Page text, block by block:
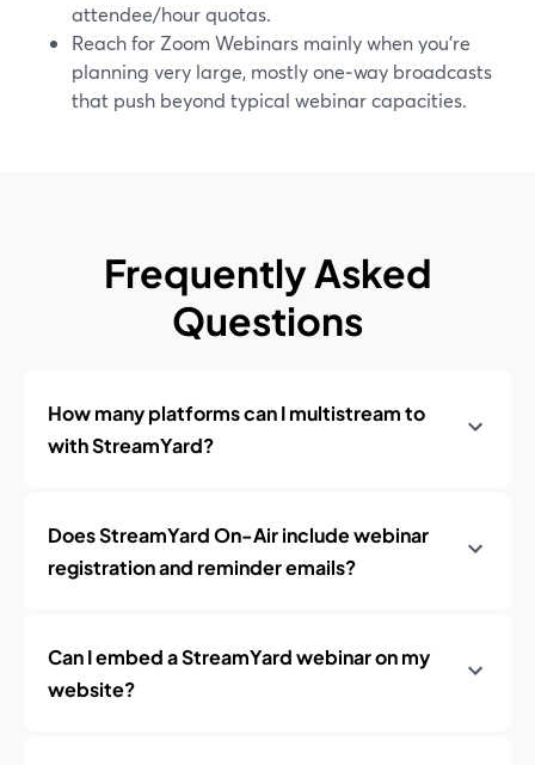
attendee/hour quotas.
Reach for Zoom Webinars mainly when you’re
planning very large, mostly one‑way broadcasts
that push beyond typical webinar capacities.
Frequently Asked
Questions
How many platforms can I multistream to
with StreamYard?
Does StreamYard On-Air include webinar
registration and reminder emails?
Can I embed a StreamYard webinar on my
website?